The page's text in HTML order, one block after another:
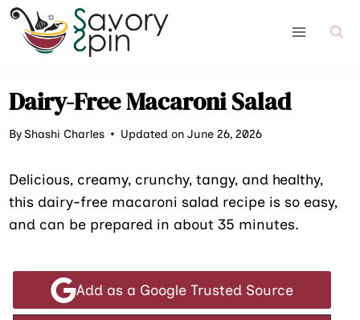
Skip
content
Dairy-Free Macaroni Salad
ByShashi Charles Updated on June 26, 2026
Delicious, creamy, crunchy, tangy, and healthy,
this dairy-free macaroni salad recipe is so easy,
and can be prepared in about 35 minutes.
Add as a Google Trusted Source